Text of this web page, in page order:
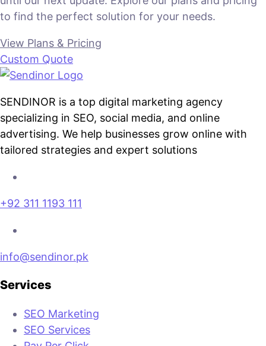
to find the perfect solution for your needs.
View Plans & Pricing
Custom Quote
SENDINOR is a top digital marketing agency
specializing in SEO, social media, and online
advertising. We help businesses grow online with
tailored strategies and expert solutions
+92 311 1193 111
info@sendinor.pk
Services
SEO Marketing
SEO Services